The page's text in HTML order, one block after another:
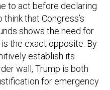
to act before declaring
that Congress’s
shows the need for
the exact opposite. By
establish its
wall, Trump is both
for emergency